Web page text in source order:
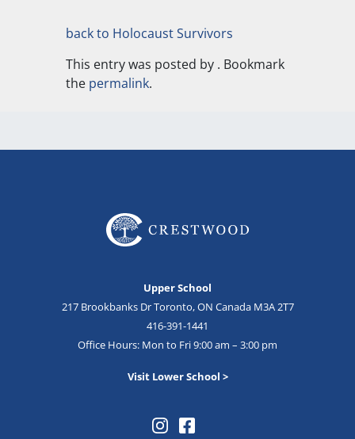
back to Holocaust Survivors
This entry was posted by . Bookmark
the permalink.
Upper School
217 Brookbanks Dr Toronto, ON Canada M3A 2T7
416-391-1441
Office Hours: Mon to Fri 9:00 am – 3:00 pm
Visit Lower School >